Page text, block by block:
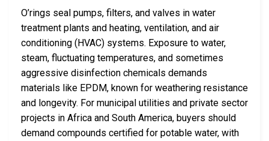
O’rings seal pumps, filters, and valves in water
treatment plants and heating, ventilation, and air
conditioning (HVAC) systems. Exposure to water,
steam, fluctuating temperatures, and sometimes
aggressive disinfection chemicals demands
materials like EPDM, known for weathering resistance
and longevity. For municipal utilities and private sector
projects in Africa and South America, buyers should
demand compounds certified for potable water, with